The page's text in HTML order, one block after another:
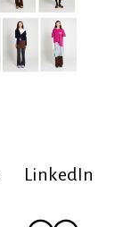
LinkedIn